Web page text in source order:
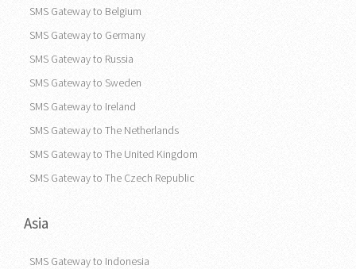
SMS Gateway to Belgium
SMS Gateway to Germany
SMS Gateway to Russia
SMS Gateway to Sweden
SMS Gateway to Ireland
SMS Gateway to The Netherlands
SMS Gateway to The United Kingdom
SMS Gateway to The Czech Republic
Asia
SMS Gateway to Indonesia